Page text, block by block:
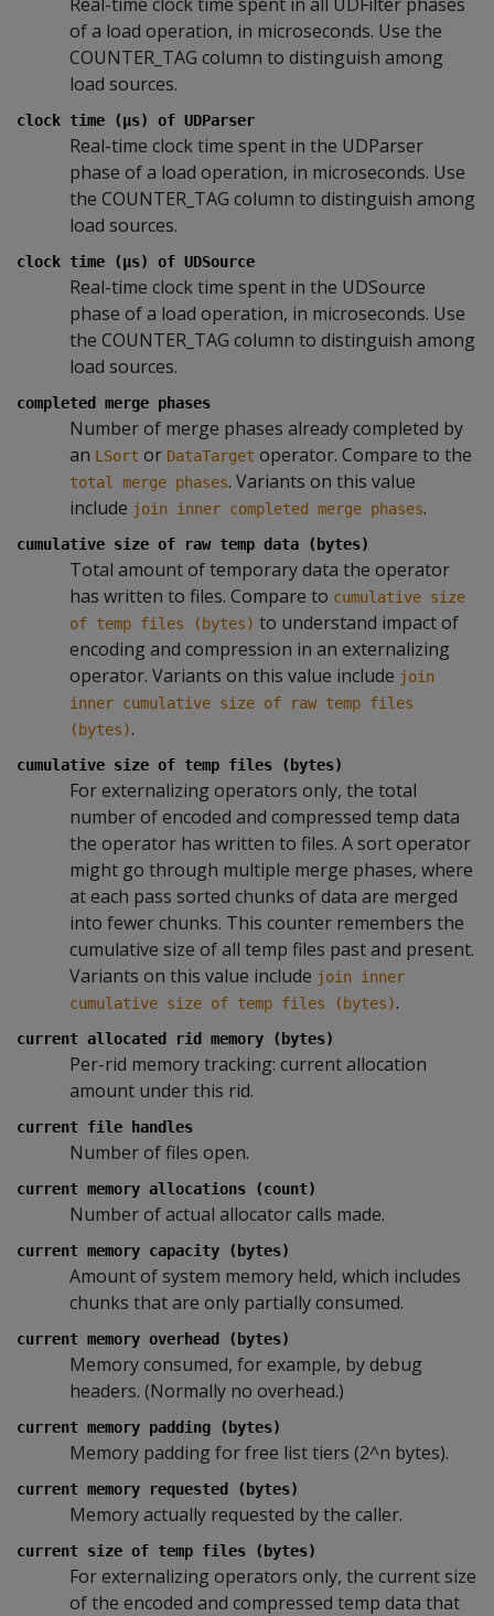
of a load operation, in microseconds. Use the
COUNTER_TAG column to distinguish among
load sources.
clock time (µs) of UDParser
Real-time clock time spent in the UDParser
phase of a load operation, in microseconds. Use
the COUNTER_TAG column to distinguish among
load sources.
clock time (µs) of UDSource
Real-time clock time spent in the UDSource
phase of a load operation, in microseconds. Use
the COUNTER_TAG column to distinguish among
load sources.
completed merge phases
Number of merge phases already completed by
an LSort or DataTarget operator. Compare to the
total merge phases. Variants on this value
include join inner completed merge phases.
cumulative size of raw temp data (bytes)
Total amount of temporary data the operator
has written to files. Compare to cumulative size
of temp files (bytes) to understand impact of
encoding and compression in an externalizing
operator. Variants on this value include join
inner cumulative size of raw temp files
(bytes).
cumulative size of temp files (bytes)
For externalizing operators only, the total
number of encoded and compressed temp data
the operator has written to files. A sort operator
might go through multiple merge phases, where
at each pass sorted chunks of data are merged
into fewer chunks. This counter remembers the
cumulative size of all temp files past and present.
Variants on this value include join inner
cumulative size of temp files (bytes).
current allocated rid memory (bytes)
Per-rid memory tracking: current allocation
amount under this rid.
current file handles
Number of files open.
current memory allocations (count)
Number of actual allocator calls made.
current memory capacity (bytes)
Amount of system memory held, which includes
chunks that are only partially consumed.
current memory overhead (bytes)
Memory consumed, for example, by debug
headers. (Normally no overhead.)
current memory padding (bytes)
Memory padding for free list tiers (2^n bytes).
current memory requested (bytes)
Memory actually requested by the caller.
current size of temp files (bytes)
For externalizing operators only, the current size
of the encoded and compressed temp data that